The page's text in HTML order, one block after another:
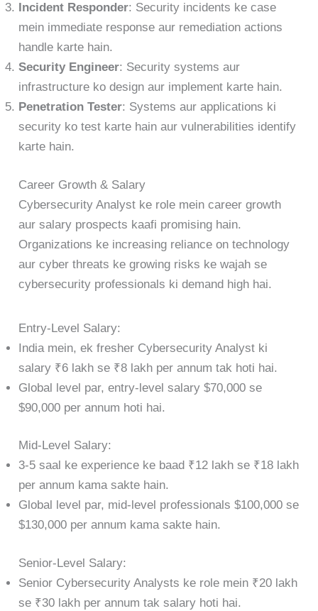
Incident Responder: Security incidents ke case
mein immediate response aur remediation actions
handle karte hain.
Security Engineer: Security systems aur
infrastructure ko design aur implement karte hain.
Penetration Tester: Systems aur applications ki
security ko test karte hain aur vulnerabilities identify
karte hain.
Career Growth & Salary
Cybersecurity Analyst ke role mein career growth
aur salary prospects kaafi promising hain.
Organizations ke increasing reliance on technology
aur cyber threats ke growing risks ke wajah se
cybersecurity professionals ki demand high hai.
Entry-Level Salary:
India mein, ek fresher Cybersecurity Analyst ki
salary ₹6 lakh se ₹8 lakh per annum tak hoti hai.
Global level par, entry-level salary $70,000 se
$90,000 per annum hoti hai.
Mid-Level Salary:
3-5 saal ke experience ke baad ₹12 lakh se ₹18 lakh
per annum kama sakte hain.
Global level par, mid-level professionals $100,000 se
$130,000 per annum kama sakte hain.
Senior-Level Salary:
Senior Cybersecurity Analysts ke role mein ₹20 lakh
se ₹30 lakh per annum tak salary hoti hai.